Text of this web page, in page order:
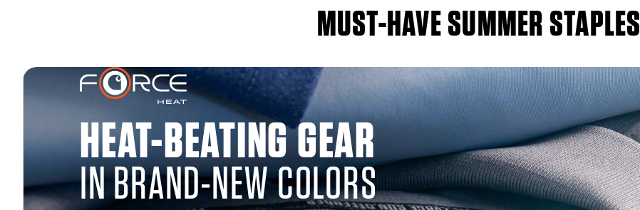
MUST-HAVE SUMMER STAPLES
HEAT-BEATING GEAR
IN BRAND-NEW COLORS